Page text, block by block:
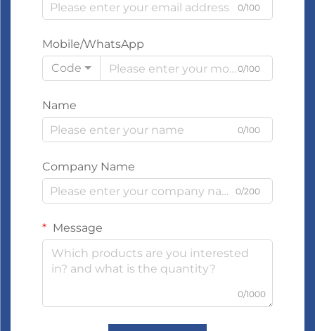
0/100
Mobile/WhatsApp
Code
0/100
Name
0/100
Company Name
0/200
Message
0/1000